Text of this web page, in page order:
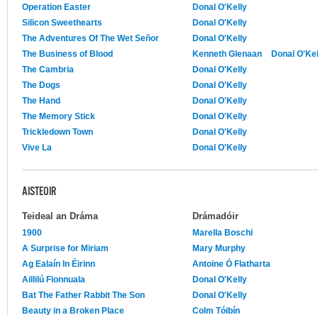
Operation Easter
Donal O'Kelly
Silicon Sweethearts
Donal O'Kelly
The Adventures Of The Wet Señor
Donal O'Kelly
The Business of Blood
Kenneth Glenaan
Donal
The Cambria
Donal O'Kelly
The Dogs
Donal O'Kelly
The Hand
Donal O'Kelly
The Memory Stick
Donal O'Kelly
Trickledown Town
Donal O'Kelly
Vive La
Donal O'Kelly
AISTEOIR
Teideal an Dráma Drámadóir
1900
Marella Boschi
A Surprise for Miriam
Mary Murphy
Ag Ealaín In Éirinn
Antoine Ó Flatharta
Aillilú Fionnuala
Donal O'Kelly
Bat The Father Rabbit The Son
Donal O'Kelly
Beauty in a Broken Place
Colm Tóibín